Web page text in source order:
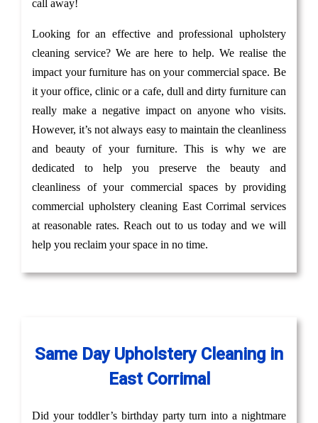
call away!
Looking for an effective and professional upholstery
cleaning service? We are here to help. We realise the
impact your furniture has on your commercial space. Be
it your office, clinic or a cafe, dull and dirty furniture can
really make a negative impact on anyone who visits.
However, it’s not always easy to maintain the cleanliness
and beauty of your furniture. This is why we are
dedicated to help you preserve the beauty and
cleanliness of your commercial spaces by providing
commercial upholstery cleaning East Corrimal services
at reasonable rates. Reach out to us today and we will
help you reclaim your space in no time.
Same Day Upholstery Cleaning in
East Corrimal
Did your toddler’s birthday party turn into a nightmare